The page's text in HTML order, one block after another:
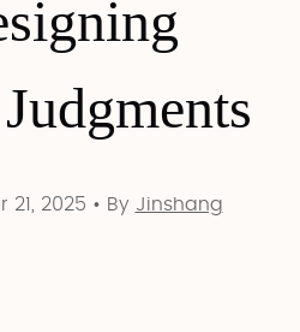
21, 2025 • By Jinshang